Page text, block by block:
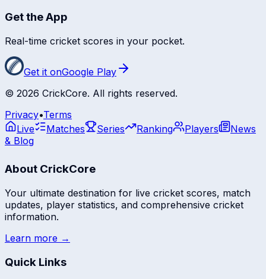
Get the App
Real-time cricket scores in your pocket.
Get it onGoogle Play
© 2026 CrickCore. All rights reserved.
Privacy•Terms
Live
Matches Series Ranking Players
News
& Blog
About CrickCore
Your ultimate destination for live cricket scores, match
updates, player statistics, and comprehensive cricket
information.
Learn more →
Quick Links